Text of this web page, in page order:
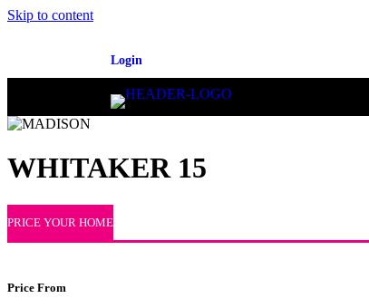
Skip to content
Login
WHITAKER 15
PRICE YOUR HOME
Price From